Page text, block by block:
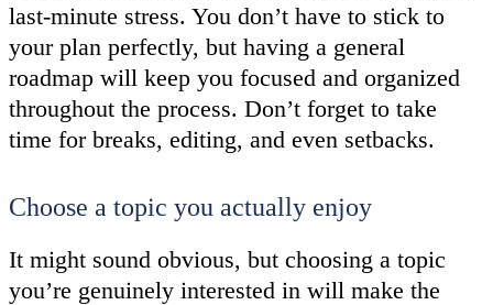
last-minute stress. You don’t have to stick to
your plan perfectly, but having a general
roadmap will keep you focused and organized
throughout the process. Don’t forget to take
time for breaks, editing, and even setbacks.
Choose a topic you actually enjoy
It might sound obvious, but choosing a topic
you’re genuinely interested in will make the